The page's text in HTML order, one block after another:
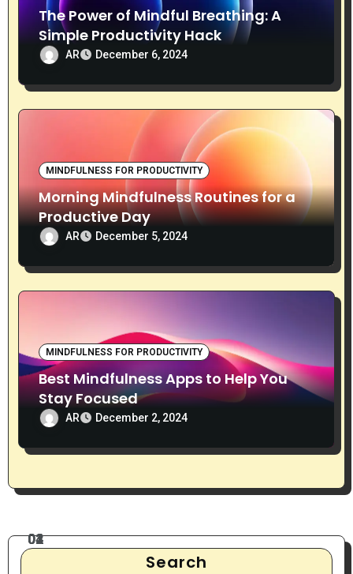
The Power of Mindful Breathing: A
Simple Productivity Hack
AR December 6, 2024
MINDFULNESS FOR PRODUCTIVITY
Morning Mindfulness Routines for a
Productive Day
AR December 5, 2024
MINDFULNESS FOR PRODUCTIVITY
Best Mindfulness Apps to Help You
Stay Focused
AR December 2, 2024
Search